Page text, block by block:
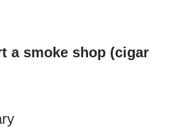
a smoke shop (cigar